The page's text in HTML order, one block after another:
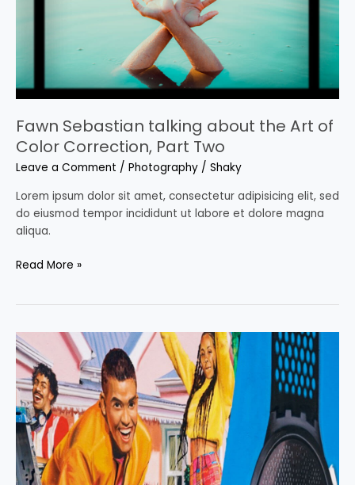
Fawn Sebastian talking about the Art of
Color Correction, Part Two
Leave a Comment / Photography / Shaky
Lorem ipsum dolor sit amet, consectetur adipisicing elit, sed
do eiusmod tempor incididunt ut labore et dolore magna
aliqua.
Part
Two
Read More »
10
super
awesome
illustrations
to
be
inspired
by